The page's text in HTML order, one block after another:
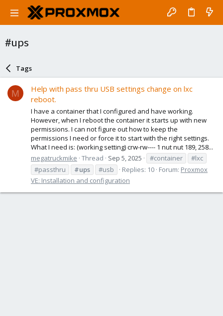
#ups
Tags
M
Help with pass thru USB settings change on lxc
reboot.
I have a container that I configured and have working.
However, when I reboot the container it starts up with new
permissions. I can not figure out how to keep the
permissions I need or force it to start with the right settings.
What I need is: (working setting) crw-rw---- 1 nut nut 189, 258...
megatruckmike Thread Sep 5, 2025 #container
#lxc
#passthru
#ups #usb Replies: 10 Forum: Proxmox
VE: Installation and configuration